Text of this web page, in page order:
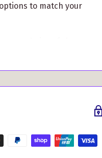
to match your
family pride in style.
our Christmas bauble
cherished memories
Make your holiday